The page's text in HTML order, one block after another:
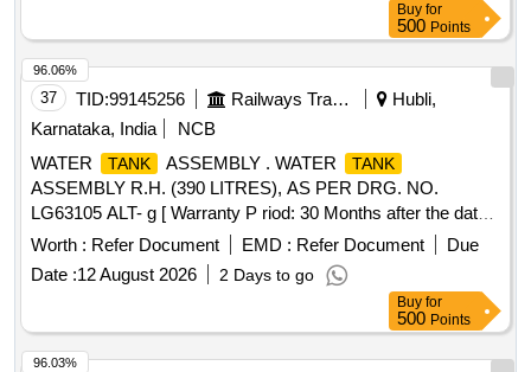
Buy for
500 Points
37 TID:99145256 Railways Transport Services
Hubli,
Karnataka, India
NCB
WATER
TANK ASSEMBLY . WATER TANK
ASSEMBLY R.H. (390 LITRES), AS PER DRG. NO.
LG63105 ALT- g [ Warranty P riod: 30 Months after the date
of delivery ] ]
Worth : Refer Document EMD : Refer Document
Due
Date :12 August 2026 2 Days to go
96.06%
Buy for
500 Points
96.03%